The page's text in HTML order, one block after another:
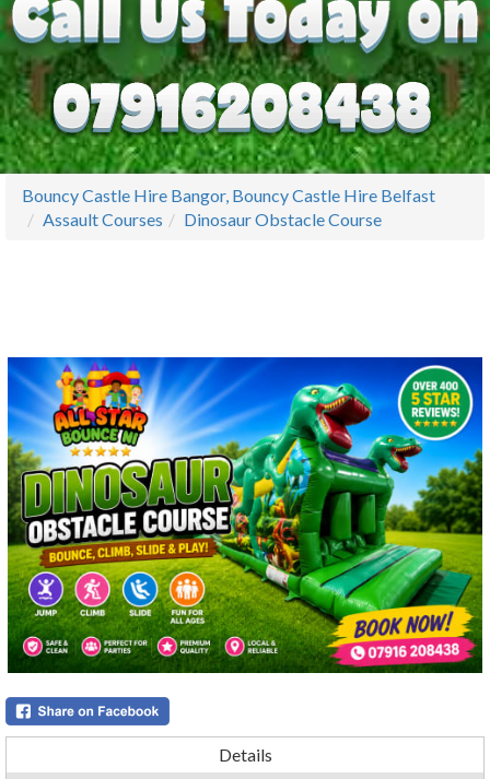
Bouncy Castle Hire Bangor, Bouncy Castle Hire Belfast
Assault Courses
Dinosaur Obstacle Course
Details